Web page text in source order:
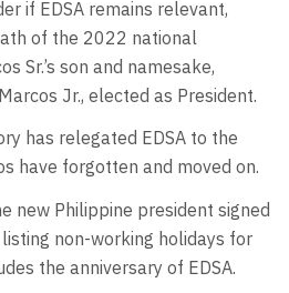
if EDSA remains relevant,
of the 2022 national
Sr.’s son and namesake,
Jr., elected as President.
has relegated EDSA to the
have forgotten and moved on.
new Philippine president signed
non-working holidays for
the anniversary of EDSA.